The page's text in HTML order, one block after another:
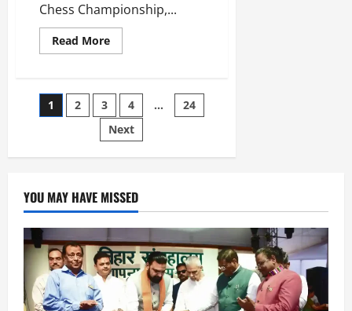
Chess Championship,...
Read More
1 2 3 4 …
24
Next
YOU MAY HAVE MISSED